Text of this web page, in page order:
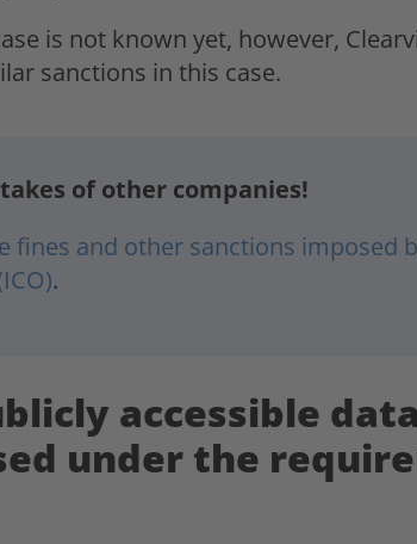
is not known yet, however,
sanctions in this case.
of other companies!
fines and other sanctions imposed
.
accessible
under the